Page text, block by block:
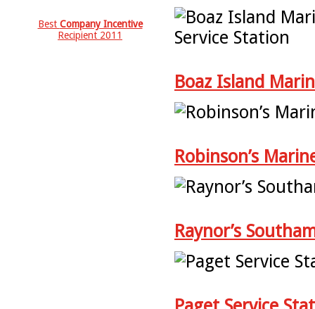
Best Company Incentive
Recipient 2011
Boaz Island
Robinson’s
Raynor’s